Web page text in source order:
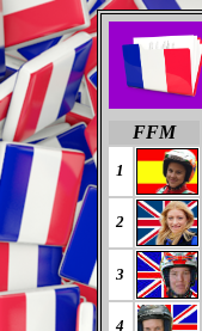
FFM
1
2
3
4